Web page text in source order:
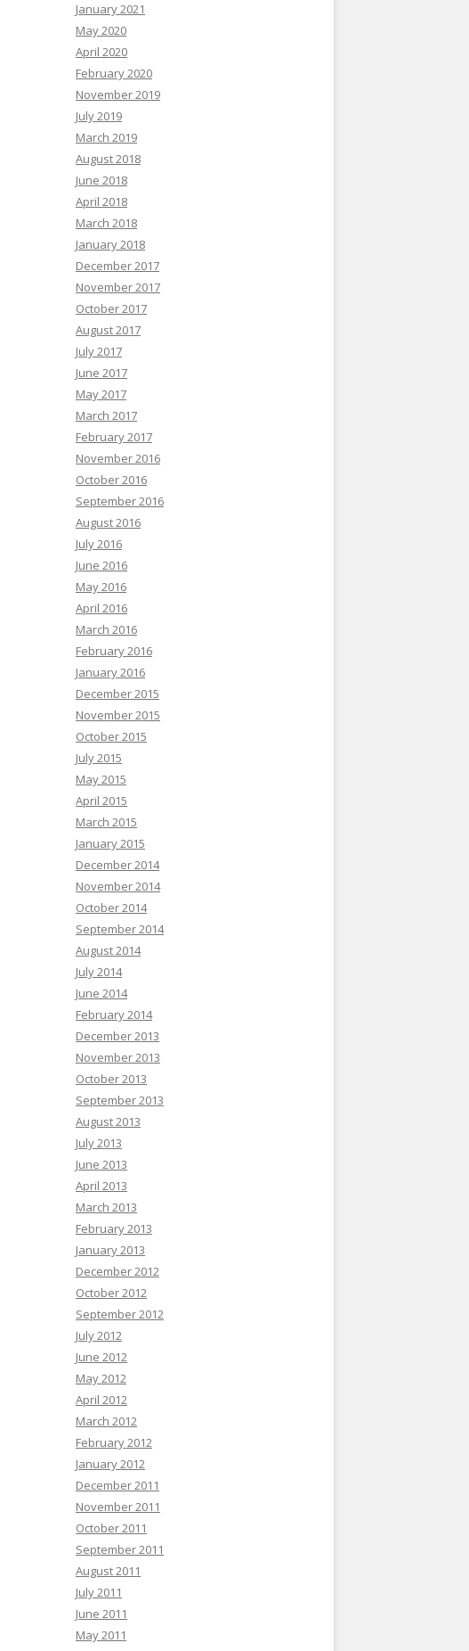
January 2021
May 2020
April 2020
February 2020
November 2019
July 2019
March 2019
August 2018
June 2018
April 2018
March 2018
January 2018
December 2017
November 2017
October 2017
August 2017
July 2017
June 2017
May 2017
March 2017
February 2017
November 2016
October 2016
September 2016
August 2016
July 2016
June 2016
May 2016
April 2016
March 2016
February 2016
January 2016
December 2015
November 2015
October 2015
July 2015
May 2015
April 2015
March 2015
January 2015
December 2014
November 2014
October 2014
September 2014
August 2014
July 2014
June 2014
February 2014
December 2013
November 2013
October 2013
September 2013
August 2013
July 2013
June 2013
April 2013
March 2013
February 2013
January 2013
December 2012
October 2012
September 2012
July 2012
June 2012
May 2012
April 2012
March 2012
February 2012
January 2012
December 2011
November 2011
October 2011
September 2011
August 2011
July 2011
June 2011
May 2011